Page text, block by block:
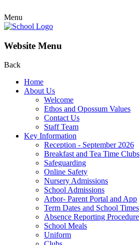
Menu
Website Menu
Back
Home
About Us
Welcome
Ethos and Opossum Values
Contact Us
Staff Team
Key Information
Reception - September 2026
Breakfast and Tea Time Clubs
Safeguarding
Online Safety
Nursery Admissions
School Admissions
Arbor- Parent Portal and App
Term Dates and School Times
Absence Reporting Procedure
School Meals
Uniform